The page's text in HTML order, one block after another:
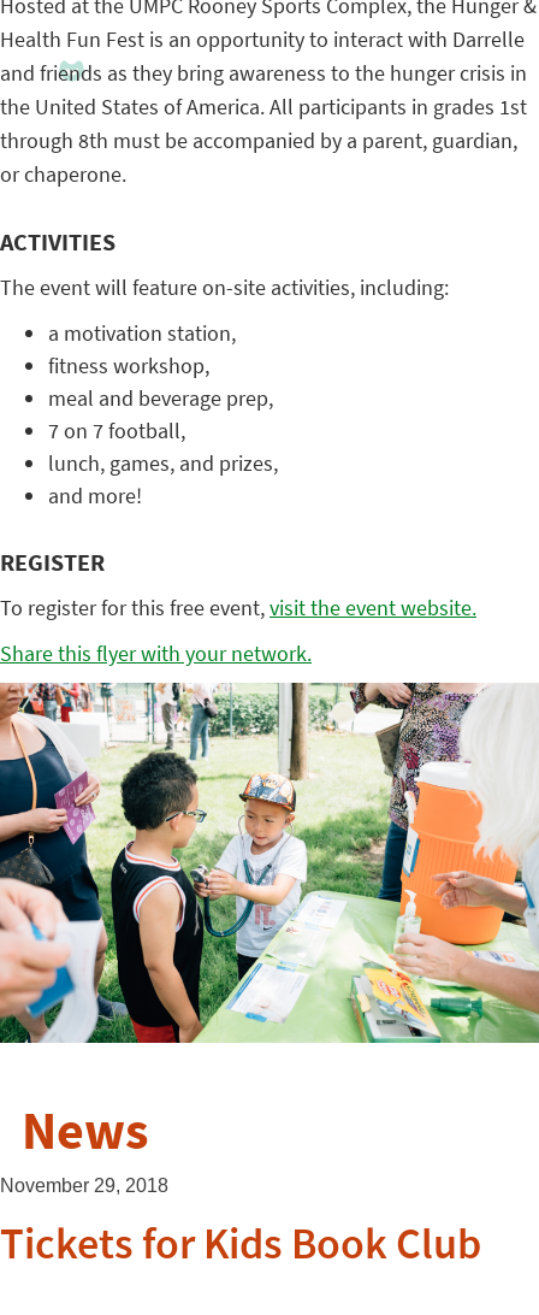
Hosted at the UMPC Rooney Sports Complex, the Hunger &
Health Fun Fest is an opportunity to interact with Darrelle
and friends as they bring awareness to the hunger crisis in
the United States of America. All participants in grades 1st
through 8th must be accompanied by a parent, guardian,
or chaperone.
ACTIVITIES
The event will feature on-site activities, including:
a motivation station,
fitness workshop,
meal and beverage prep,
7 on 7 football,
lunch, games, and prizes,
and more!
REGISTER
To register for this free event,visit the event website.
Share this flyer with your network.
News
November 29, 2018
Tickets for Kids Book Club